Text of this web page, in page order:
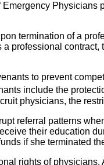
termination of a
professional
to prevent
include the
physicians, the
referral patterns
their education
if she terminated
rights of